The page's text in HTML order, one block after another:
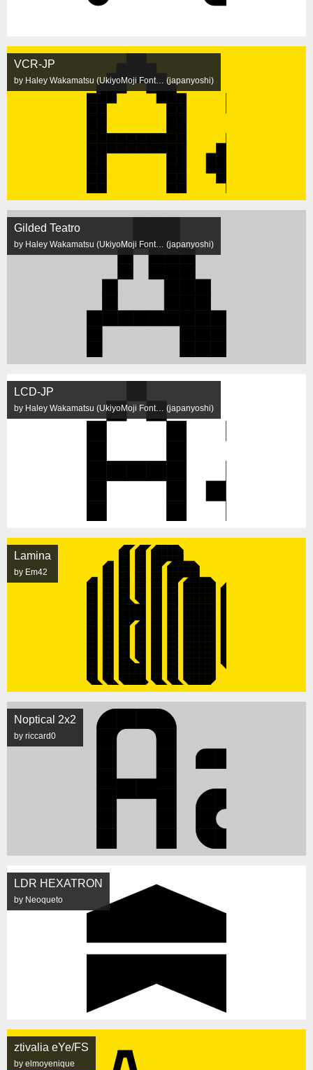
VCR-JP
by Haley Wakamatsu (UkiyoMoji Font… (japanyoshi)
Gilded Teatro
by Haley Wakamatsu (UkiyoMoji Font… (japanyoshi)
LCD-JP
by Haley Wakamatsu (UkiyoMoji Font… (japanyoshi)
Lamina
by Em42
Noptical 2x2
by riccard0
LDR HEXATRON
by Neoqueto
ztivalia eYe/FS
by elmoyenique